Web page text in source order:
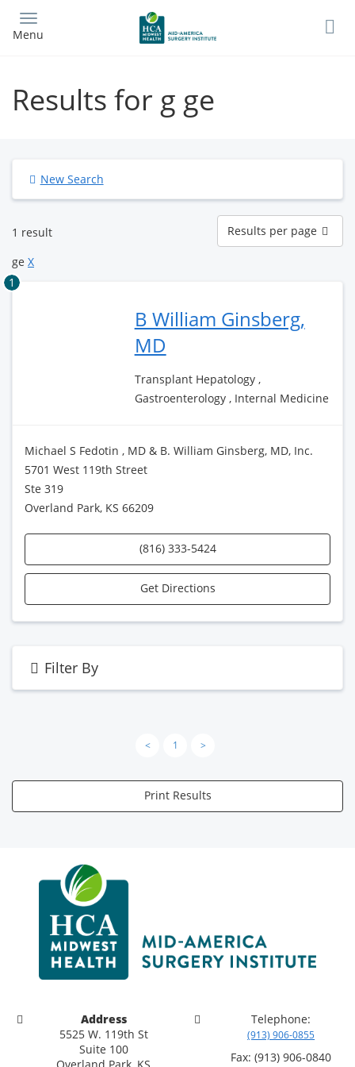
main
Menu
Results for g ge
New Search
1 result
Results
per
page
Results per page
ge X
1
B William Ginsberg,
MD
Transplant Hepatology ,
Gastroenterology , Internal Medicine
Michael S Fedotin , MD & B. William Ginsberg, MD, Inc.
5701 West 119th Street
Ste 319
Overland Park, KS 66209
(816) 333-5424
Get Directions
Filter By
< 1 >
Print Results
Address
5525 W. 119th St
Suite 100
Overland Park, KS
Telephone:
(913) 906-0855
Fax: (913) 906-0840